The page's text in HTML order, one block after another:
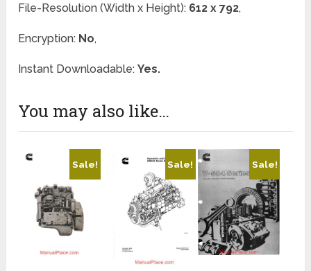
File-Resolution (Width x Height): 612 x 792,
Encryption: No,
Instant Downloadable:Yes.
You may also like…
Sale! Sale!
Sale!